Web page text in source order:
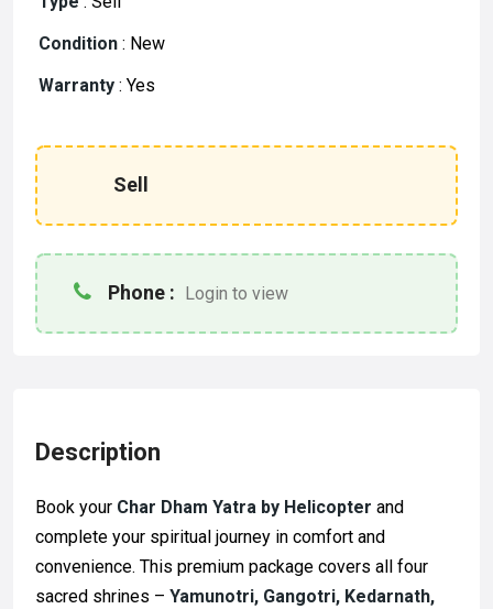
Condition : New
Warranty : Yes
Sell
Phone : Login to view
Description
Book your Char Dham Yatra by Helicopter and
complete your spiritual journey in comfort and
convenience. This premium package covers all four
sacred shrines – Yamunotri, Gangotri, Kedarnath,